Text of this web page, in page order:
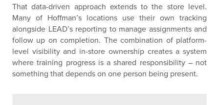
That data-driven approach extends to the store level.
Many of Hoffman’s locations use their own tracking
alongside LEAD’s reporting to manage assignments and
follow up on completion. The combination of platform-
level visibility and in-store ownership creates a system
where training progress is a shared responsibility – not
something that depends on one person being present.